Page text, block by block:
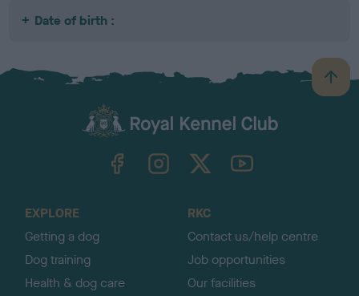
Date of birth :
B
a
TheKennelClubUK on YouTube
EXPLORE
Getting a dog
Dog training
Health & dog care
RKC
Contact us/help centre
Job opportunities
Our facilities